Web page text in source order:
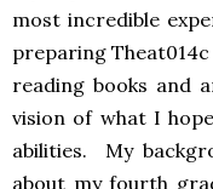
most incredible
preparing
reading books and
vision of what I
abilities. My
about my fourth